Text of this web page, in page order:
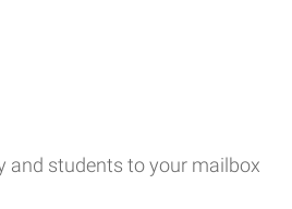
and students to your mailbox